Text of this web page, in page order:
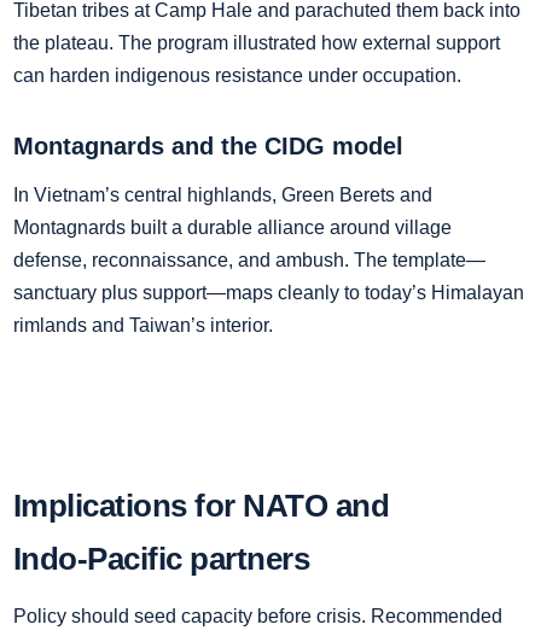
Tibetan tribes at Camp Hale and parachuted them back into
the plateau. The program illustrated how external support
can harden indigenous resistance under occupation.
Montagnards and the CIDG model
In Vietnam’s central highlands, Green Berets and
Montagnards built a durable alliance around village
defense, reconnaissance, and ambush. The template—
sanctuary plus support—maps cleanly to today’s Himalayan
rimlands and Taiwan’s interior.
Implications for NATO and
Indo‑Pacific partners
Policy should seed capacity before crisis. Recommended